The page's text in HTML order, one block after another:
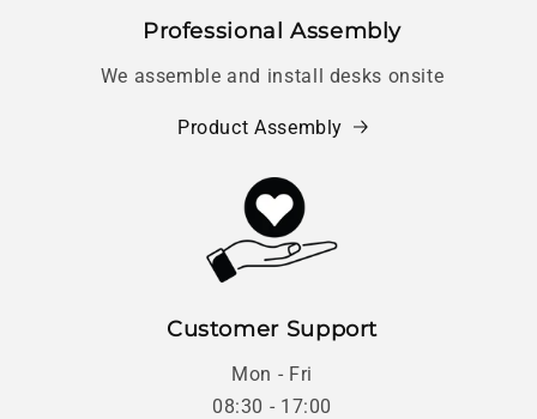
Professional Assembly
We assemble and install desks onsite
Product Assembly
Customer Support
Mon - Fri
08:30 - 17:00